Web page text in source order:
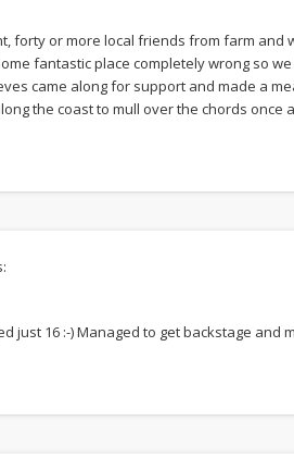
forty or more local friends from farm and
fantastic place completely wrong so
came along for support and made a
the coast to mull over the chords once
just 16 :-) Managed to get backstage and